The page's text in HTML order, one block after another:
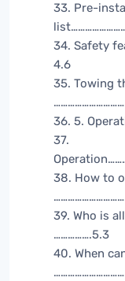
33. Pre-
34. Safety
4.6
35. Towing
36. 5.
37.
38. How to
39. Who is
…………….5.3
40. When